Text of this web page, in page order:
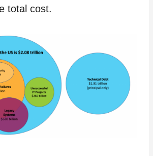
total cost.